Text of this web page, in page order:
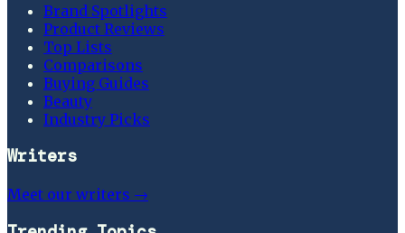
Brand Spotlights
Product Reviews
Top Lists
Comparisons
Buying Guides
Beauty
Industry Picks
Writers
Meet our writers →